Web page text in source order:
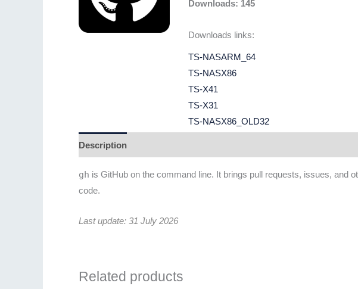
Downloads: 145
Downloads links:
TS-NASARM_64
TS-NASX86
TS-X41
TS-X31
TS-NASX86_OLD32
Description
gh is GitHub on the command line. It brings pull requests, issues, and
code.
Last update: 31 July 2026
Related products